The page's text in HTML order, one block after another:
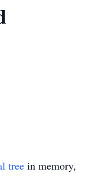
tree in memory,